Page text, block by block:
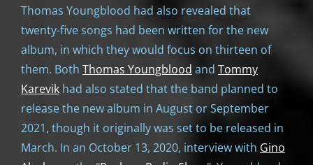
Thomas Youngblood had also revealed that
twenty-five songs had been written for the new
album, in which they would focus on thirteen of
them. Both Thomas Youngblood and Tommy
Karevik had also stated that the band planned to
release the new album in August or September
2021, though it originally was set to be released in
March. In an October 13, 2020, interview with Gino